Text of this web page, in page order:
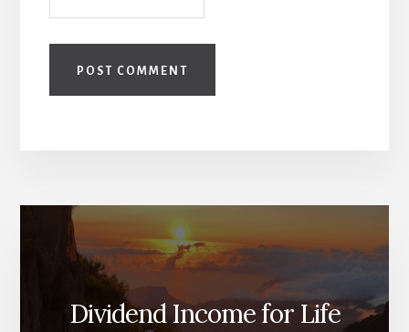
Dividend Income for Life